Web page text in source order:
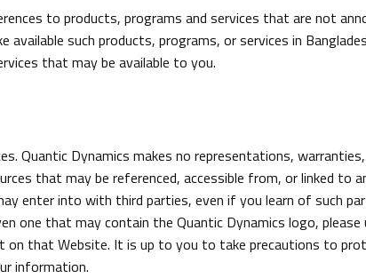
to products, programs and services that are not
such products, programs, or services in
that may be available to you.
Quantic Dynamics makes no representations,
that may be referenced, accessible from, or linked to
enter into with third parties, even if you learn of such
one that may contain the Quantic Dynamics logo,
on that Website. It is up to you to take precautions to
information.